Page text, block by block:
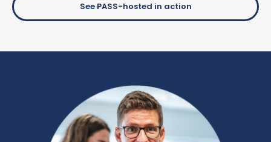
See PASS-hosted in action